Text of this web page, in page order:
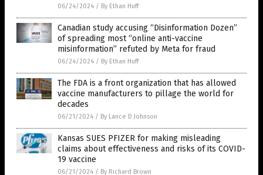
06/24/2024 / By Ethan Huff
Canadian study accusing “Disinformation Dozen”
of spreading most “online anti-vaccine
misinformation” refuted by Meta for fraud
06/24/2024 / By Ethan Huff
The FDA is a front organization that has allowed
vaccine manufacturers to pillage the world for
decades
06/21/2024 / By Lance D Johnson
Kansas SUES PFIZER for making misleading
claims about effectiveness and risks of its COVID-
19 vaccine
06/21/2024 / By Richard Brown